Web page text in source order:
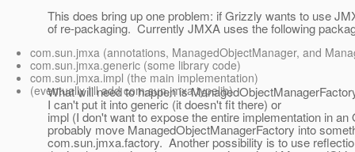
This does bring up one problem: if Grizzly wants to use
of re-packaging. Currently JMXA uses the following
com.sun.jmxa (annotations, ManagedObjectManager, and
com.sun.jmxa.generic (some library code)
com.sun.jmxa.impl (the main implementation)
(eventually I'll add com.sun.jmxa.typelib)
What will need to happen is
I can't put it into generic (it doesn't fit there) or
impl (I don't want to expose the entire implementation in
probably move ManagedObjectManagerFactory into
com.sun.jmxa.factory. Another possibility is to use